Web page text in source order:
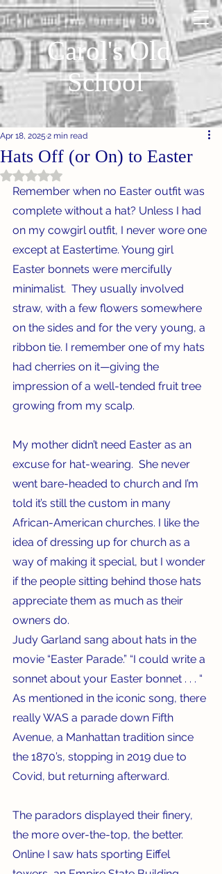
Carol's Old
School
Hats Off (or On) to Easter
Apr 18, 2025 2 min read
Rated NaN out of 5 stars.
Remember when no Easter outfit was
complete without a hat? Unless I had
on my cowgirl outfit, I never wore one
except at Eastertime. Young girl
Easter bonnets were mercifully
minimalist.  They usually involved
straw, with a few flowers somewhere
on the sides and for the very young, a
ribbon tie. I remember one of my hats
had cherries on it—giving the
impression of a well-tended fruit tree
growing from my scalp.
My mother didn’t need Easter as an
excuse for hat-wearing.  She never
went bare-headed to church and I’m
told it’s still the custom in many
African-American churches. I like the
idea of dressing up for church as a
way of making it special, but I wonder
if the people sitting behind those hats
appreciate them as much as their
owners do.
Judy Garland sang about hats in the
movie “Easter Parade.” “I could write a
sonnet about your Easter bonnet . . . “
As mentioned in the iconic song, there
really WAS a parade down Fifth
Avenue, a Manhattan tradition since
the 1870’s, stopping in 2019 due to
Covid, but returning afterward.
The paradors displayed their finery,
the more over-the-top, the better.
Online I saw hats sporting Eiffel